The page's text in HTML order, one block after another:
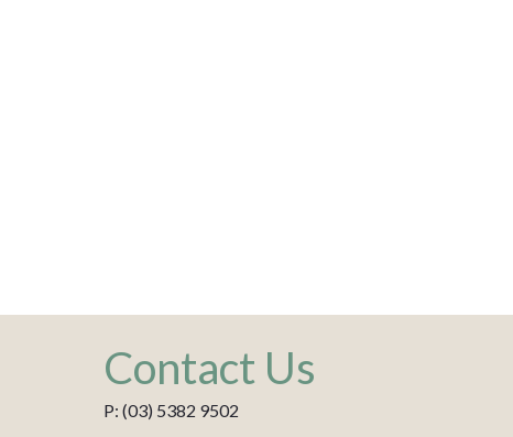
Contact Us
P: (03) 5382 9502